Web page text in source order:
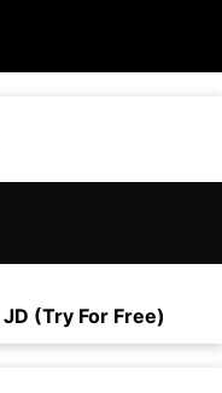
JD (Try For Free)